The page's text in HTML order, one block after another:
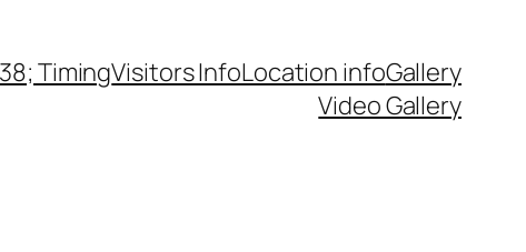
TimingVisitors InfoLocation infoGallery
Video Gallery